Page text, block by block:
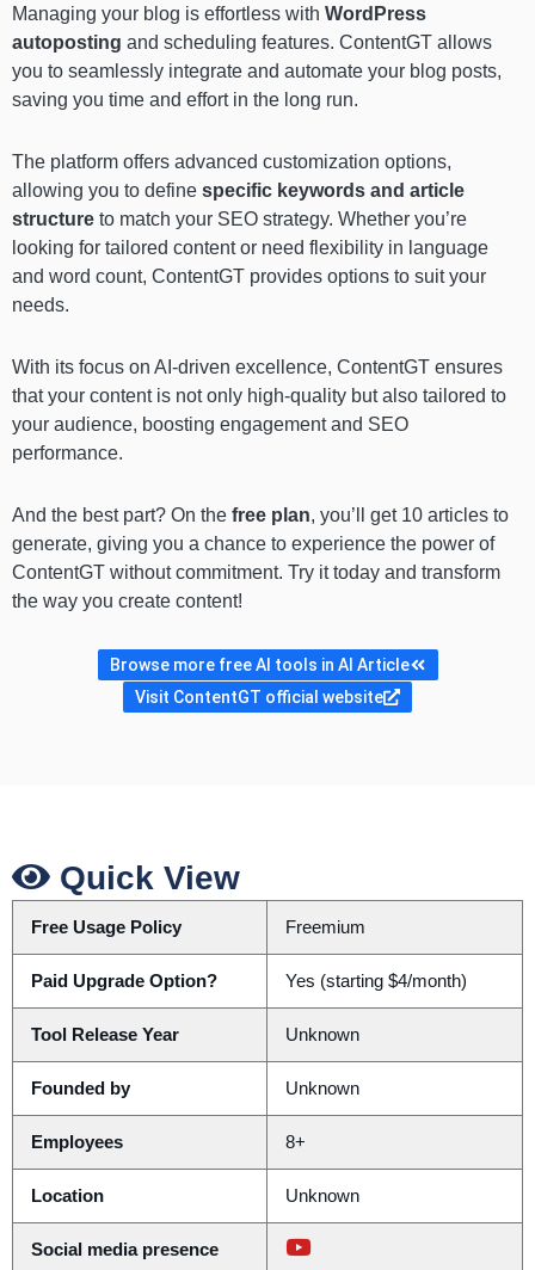
Managing your blog is effortless with WordPress
autoposting and scheduling features. ContentGT allows
you to seamlessly integrate and automate your blog posts,
saving you time and effort in the long run.
The platform offers advanced customization options,
allowing you to define specific keywords and article
structure to match your SEO strategy. Whether you’re
looking for tailored content or need flexibility in language
and word count, ContentGT provides options to suit your
needs.
With its focus on AI-driven excellence, ContentGT ensures
that your content is not only high-quality but also tailored to
your audience, boosting engagement and SEO
performance.
And the best part? On the free plan, you’ll get 10 articles to
generate, giving you a chance to experience the power of
ContentGT without commitment. Try it today and transform
the way you create content!
Browse more free AI tools in AI Article
Visit ContentGT official website
Quick View
Free Usage Policy Freemium
Paid Upgrade Option? Yes (starting $4/month)
Tool Release Year Unknown
Founded by Unknown
Employees 8+
Location Unknown
Social media presence